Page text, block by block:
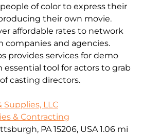
of color to express their
their own movie.
affordable rates to network
companies and agencies.
provides services for demo
essential tool for actors to grab
casting directors.
LLC
& Contracting
PA 15206, USA 1.06 mi